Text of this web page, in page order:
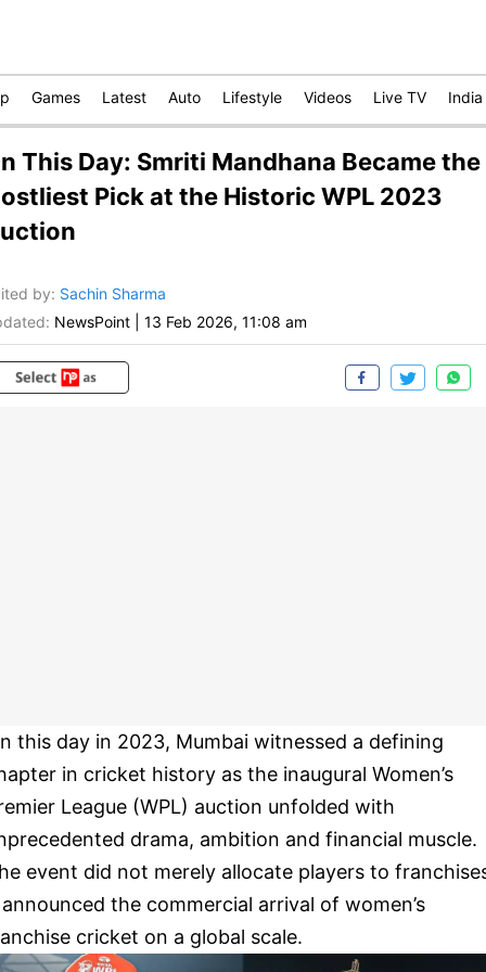
Games Latest Auto Lifestyle Videos Live TV India
This Day: Smriti Mandhana Became the
Pick at the Historic WPL 2023
by: Sachin Sharma
NewsPoint 13 Feb 2026, 11:08 am
this day in 2023, Mumbai witnessed a defining
in cricket history as the inaugural Women’s
League (WPL) auction unfolded with
drama, ambition and financial muscle.
event did not merely allocate players to
the commercial arrival of women’s
cricket on a global scale.